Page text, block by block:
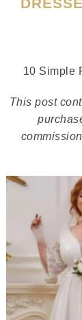
10 Simple
This post